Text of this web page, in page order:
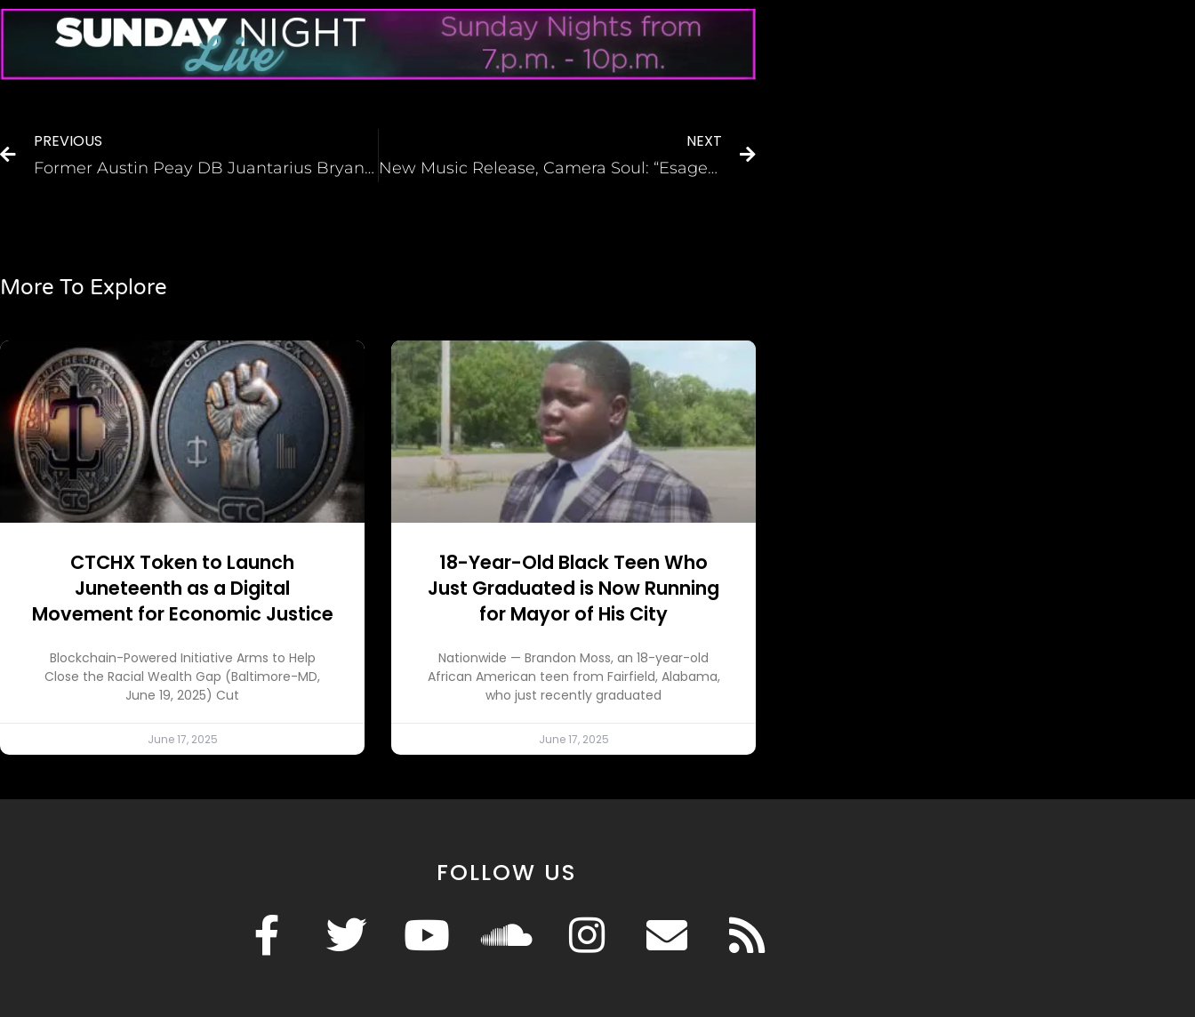
PREVIOUS
Former Austin Peay DB Juantarius Bryant thought he had a Falcons tryout. It was a hoax
NEXT
New Music Release, Camera Soul: “Esagerato” by Phinesse Demps (Indie Soul Magazine)
More To Explore
CTCHX Token to Launch
Juneteenth as a Digital
Movement for Economic Justice
Blockchain-Powered Initiative Arms to Help
Close the Racial Wealth Gap (Baltimore-MD,
June 19, 2025) Cut
June 17, 2025
18-Year-Old Black Teen Who
Just Graduated is Now Running
for Mayor of His City
Nationwide — Brandon Moss, an 18-year-old
African American teen from Fairfield, Alabama,
who just recently graduated
June 17, 2025
FOLLOW US